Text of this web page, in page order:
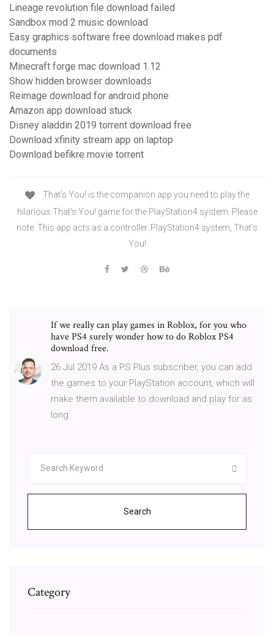
Lineage revolution file download failed
Sandbox mod 2 music download
Easy graphics software free download makes pdf
documents
Minecraft forge mac download 1.12
Show hidden browser downloads
Reimage download for android phone
Amazon app download stuck
Disney aladdin 2019 torrent download free
Download xfinity stream app on laptop
Download befikre movie torrent
That's You! is the companion app you need to play the
hilarious That’s You! game for the PlayStation4 system. Please
note: This app acts as a controller. PlayStation4 system, That’s
You!
If we really can play games in Roblox, for you who
have PS4 surely wonder how to do Roblox PS4
download free.
26 Jul 2019 As a PS Plus subscriber, you can add
the games to your PlayStation account, which will
make them available to download and play for as
long
Search
Category